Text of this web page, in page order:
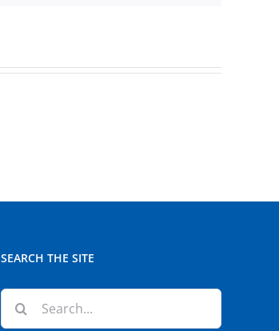
SEARCH THE SITE
Search
for: